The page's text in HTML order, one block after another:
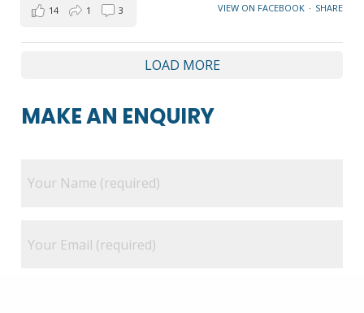
VIEW ON FACEBOOK · SHARE
14 1 3
LOAD MORE
MAKE AN ENQUIRY